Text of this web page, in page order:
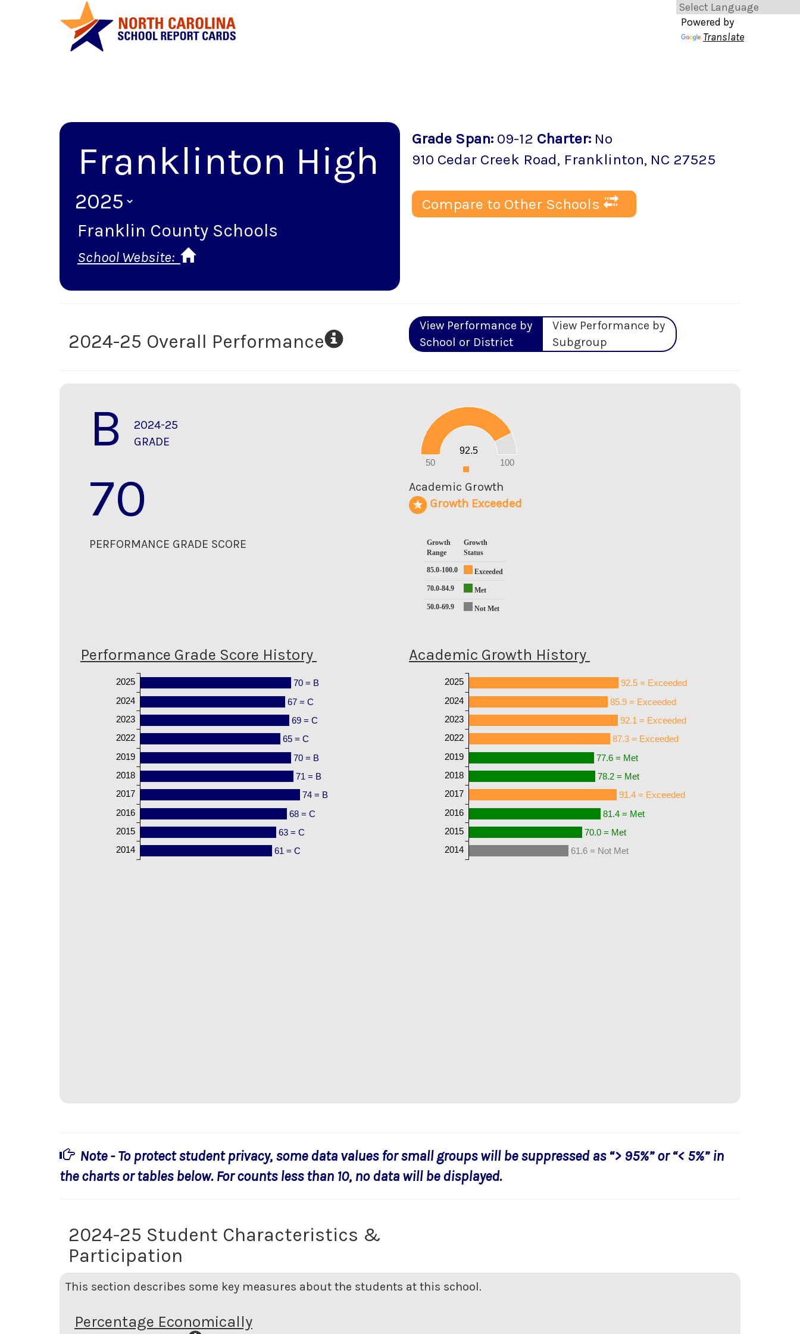
Powered by
Translate
Franklinton High
Franklin County Schools
School Website:
Grade Span: 09-12 Charter: No
910 Cedar Creek Road, Franklinton, NC 27525
Compare to Other Schools
2024-25 Overall Performance
View Performance by
School or District
View Performance by
Subgroup
B
2024-25
GRADE
70
PERFORMANCE GRADE SCORE
50 100
92.5
Academic Growth
Growth Exceeded
Growth
Range
Growth
Status
85.0-100.0
Exceeded
70.0-84.9
Met
50.0-69.9
Not Met
Performance Grade Score History
70 = B
67 = C
69 = C
65 = C
70 = B
71 = B
74 = B
68 = C
63 = C
61 = C
2025
2024
2023
2022
2019
2018
2017
2016
2015
2014
Academic Growth History
92.5 = Exceeded
85.9 = Exceeded
92.1 = Exceeded
87.3 = Exceeded
77.6 = Met
78.2 = Met
91.4 = Exceeded
81.4 = Met
70.0 = Met
61.6 = Not Met
2025
2024
2023
2022
2019
2018
2017
2016
2015
2014
Note - To protect student privacy, some data values for small groups will be suppressed as “> 95%” or “< 5%” in
the charts or tables below. For counts less than 10, no data will be displayed.
2024-25 Student Characteristics &
Participation
This section describes some key measures about the students at this school.
Percentage Economically